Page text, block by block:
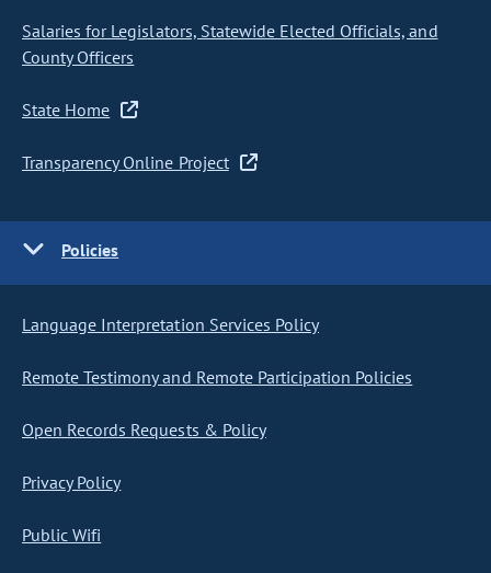
Salaries for Legislators, Statewide Elected Officials, and
County Officers
State Home
Transparency Online Project
Policies
Language Interpretation Services Policy
Remote Testimony and Remote Participation Policies
Open Records Requests & Policy
Privacy Policy
Public Wifi